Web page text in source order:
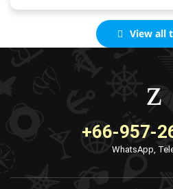
View all
+66-957-
WhatsApp,